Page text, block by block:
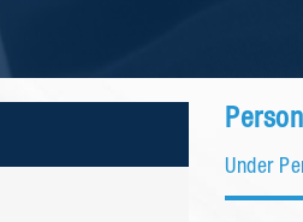
Under